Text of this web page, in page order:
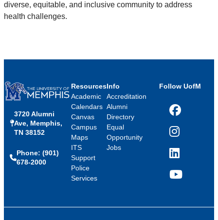
diverse, equitable, and inclusive community to address
health challenges.
3720 Alumni
Ave, Memphis,
TN 38152
Phone: (901)
678-2000
Resources
Academic
Calendars
Canvas
Campus
Maps
ITS
Support
Police
Services
Info
Accreditation
Alumni
Directory
Equal
Opportunity
Jobs
Follow UofM
Facebook
Instagram
LinkedIn
YouTube